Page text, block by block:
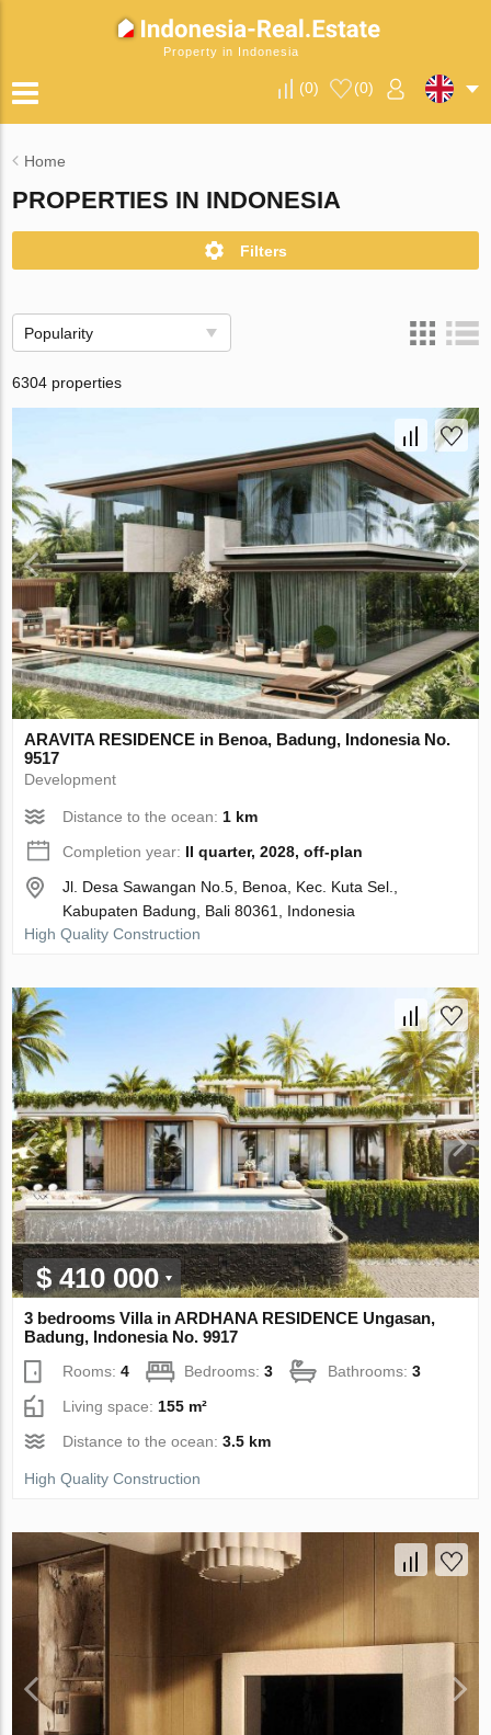
Property in Indonesia
(0) (0)
Home
PROPERTIES IN INDONESIA
Filters
Popularity
6304 properties
ARAVITA RESIDENCE in Benoa, Badung, Indonesia No.
9517
Development
Distance to the ocean: 1 km
Completion year: II quarter, 2028, off-plan
Jl. Desa Sawangan No.5, Benoa, Kec. Kuta Sel.,
Kabupaten Badung, Bali 80361, Indonesia
High Quality Construction
$ 410 000
3 bedrooms Villa in ARDHANA RESIDENCE Ungasan,
Badung, Indonesia No. 9917
Rooms:4 Bedrooms:3 Bathrooms:3
Living space:155 m²
Distance to the ocean:3.5 km
High Quality Construction